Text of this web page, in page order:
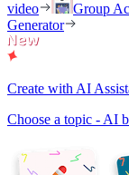
video
Group
Generator
Create with AI
Choose a topic - AI